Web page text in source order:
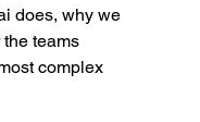
does, why we
teams
complex